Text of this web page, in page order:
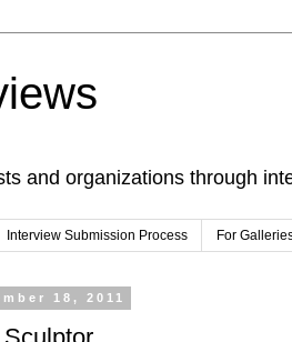
and organizations through
Interview Submission Process For
18, 2011